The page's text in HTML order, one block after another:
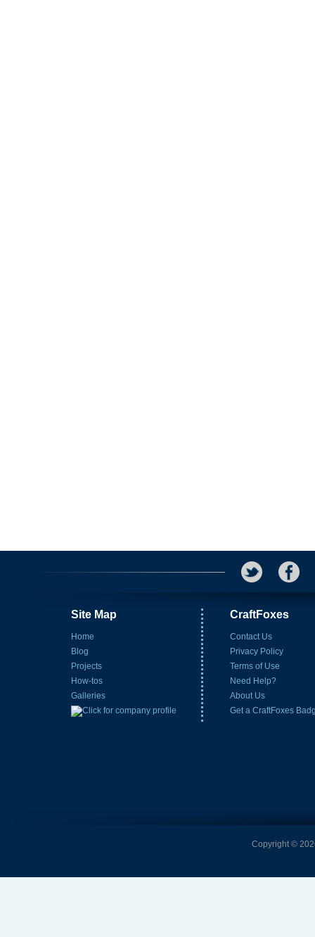
Site Map
Home
Blog
Projects
How-tos
Galleries
CraftFoxes
Contact Us
Privacy Policy
Terms of Use
Need Help?
About Us
Get a CraftFoxes
Copyright ©